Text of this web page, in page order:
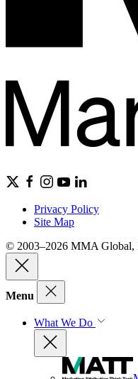
Privacy Policy
Site Map
© 2003–2026 MMA Global,
Menu
What We Do